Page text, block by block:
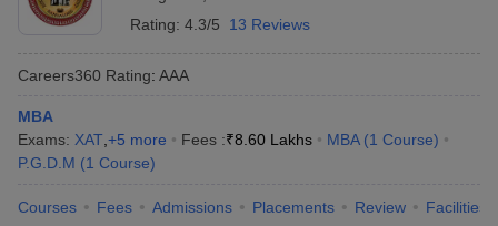
Rating: 4.3/5 13 Reviews
Careers360 Rating: AAA
MBA
Exams: XAT +5 more Fees :₹8.60 Lakhs MBA (1 Course)
P.G.D.M (1 Course)
Courses Fees Admissions Placements Review Facilities